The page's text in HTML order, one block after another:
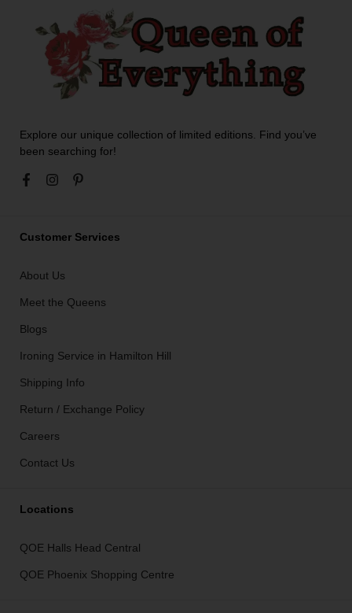
Explore our unique collection of limited editions. Find you’ve
been searching for!
Customer Services
About Us
Meet the Queens
Blogs
Ironing Service in Hamilton Hill
Shipping Info
Return / Exchange Policy
Careers
Contact Us
Locations
QOE Halls Head Central
QOE Phoenix Shopping Centre